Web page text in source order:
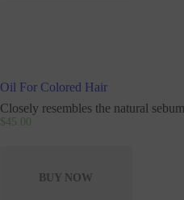
Oil For Colored Hair
Closely resembles the natural
$45 00
BUY NOW